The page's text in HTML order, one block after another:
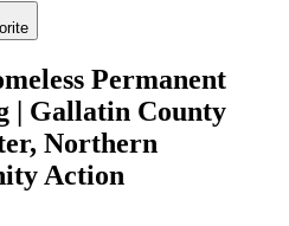
Permanent
| Gallatin County
Northern
Action